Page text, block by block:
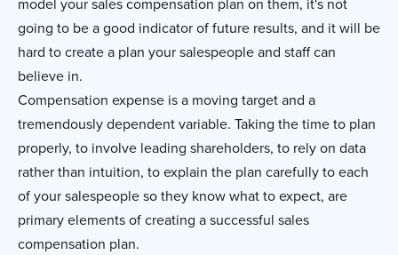
going to be a good indicator of future results, and it will be
hard to create a plan your salespeople and staff can
believe in.
Compensation expense is a moving target and a
tremendously dependent variable. Taking the time to plan
properly, to involve leading shareholders, to rely on data
rather than intuition, to explain the plan carefully to each
of your salespeople so they know what to expect, are
primary elements of creating a successful sales
compensation plan.